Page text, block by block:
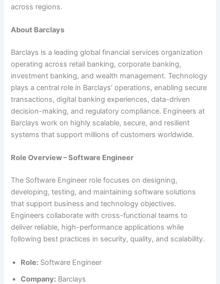
across regions.
About Barclays
Barclays is a leading global financial services organization
operating across retail banking, corporate banking,
investment banking, and wealth management. Technology
plays a central role in Barclays’ operations, enabling secure
transactions, digital banking experiences, data-driven
decision-making, and regulatory compliance. Engineers at
Barclays work on highly scalable, secure, and resilient
systems that support millions of customers worldwide.
Role Overview – Software Engineer
The Software Engineer role focuses on designing,
developing, testing, and maintaining software solutions
that support business and technology objectives.
Engineers collaborate with cross-functional teams to
deliver reliable, high-performance applications while
following best practices in security, quality, and scalability.
Role: Software Engineer
Company: Barclays